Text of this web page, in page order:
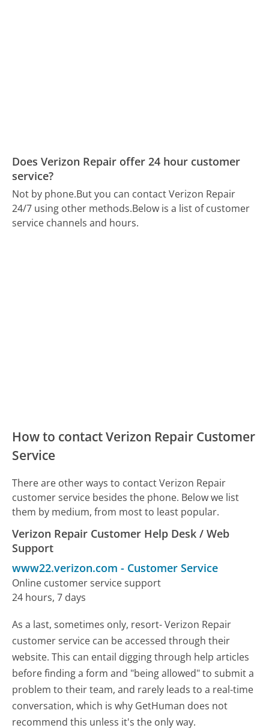
Does Verizon Repair offer 24 hour customer
service?
Not by phone.But you can contact Verizon Repair
24/7 using other methods.Below is a list of customer
service channels and hours.
How to contact Verizon Repair Customer
Service
There are other ways to contact Verizon Repair
customer service besides the phone. Below we list
them by medium, from most to least popular.
Verizon Repair Customer Help Desk / Web
Support
www22.verizon.com - Customer Service
Online customer service support
24 hours, 7 days
As a last, sometimes only, resort- Verizon Repair
customer service can be accessed through their
website. This can entail digging through help articles
before finding a form and "being allowed" to submit a
problem to their team, and rarely leads to a real-time
conversation, which is why GetHuman does not
recommend this unless it's the only way.